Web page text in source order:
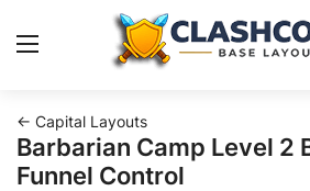
Base Layouts
← Capital Layouts
Barbarian Camp Level 2
Funnel Control